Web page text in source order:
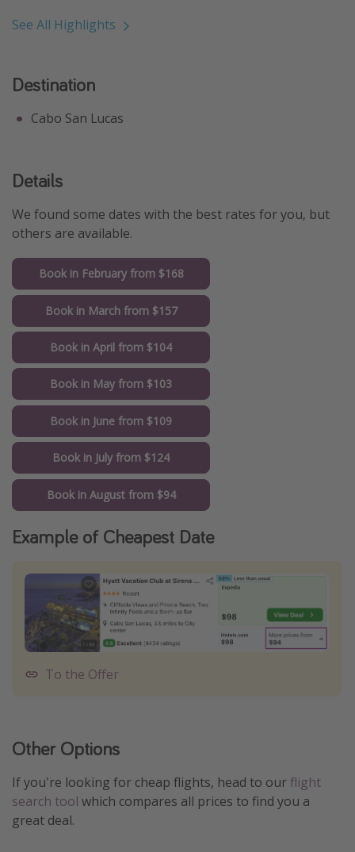
See All Highlights
Destination
Cabo San Lucas
Details
We found some dates with the best rates for you, but
others are available.
Book in February from $168
Book in March from $157
Book in April from $104
Book in May from $103
Book in June from $109
Book in July from $124
Book in August from $94
Example of Cheapest Date
To the Offer
Other Options
If you're looking for cheap flights, head to ourflight
search tool which compares all prices to find you a
great deal.